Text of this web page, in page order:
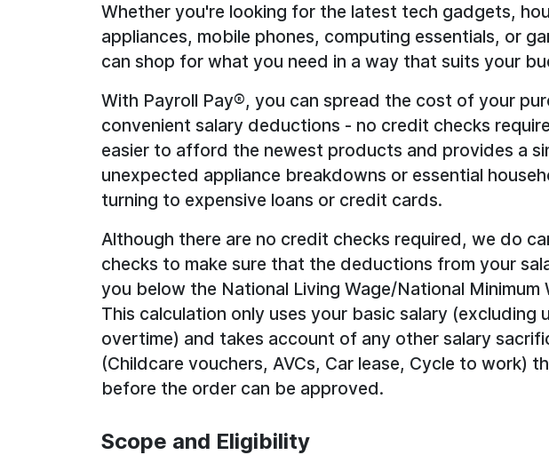
Whether you're looking for the latest tech gadgets,
appliances, mobile phones, computing essentials, or
can shop for what you need in a way that suits your
With Payroll Pay®, you can spread the cost of your
convenient salary deductions - no credit checks
easier to afford the newest products and provides a
unexpected appliance breakdowns or essential
turning to expensive loans or credit cards.
Although there are no credit checks required, we do
checks to make sure that the deductions from your
you below the National Living Wage/National Minimum
This calculation only uses your basic salary (excluding
overtime) and takes account of any other salary
(Childcare vouchers, AVCs, Car lease, Cycle to work)
before the order can be approved.
Scope and Eligibility